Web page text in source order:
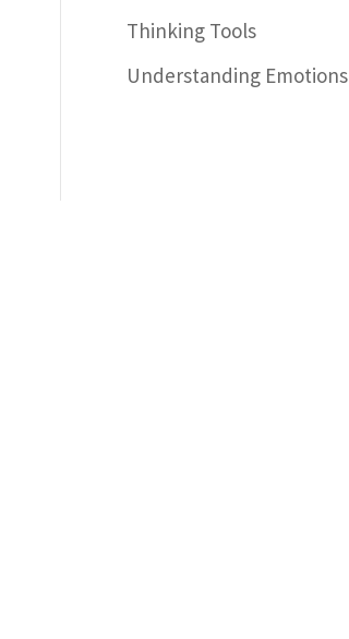
Thinking Tools
Understanding Emotions